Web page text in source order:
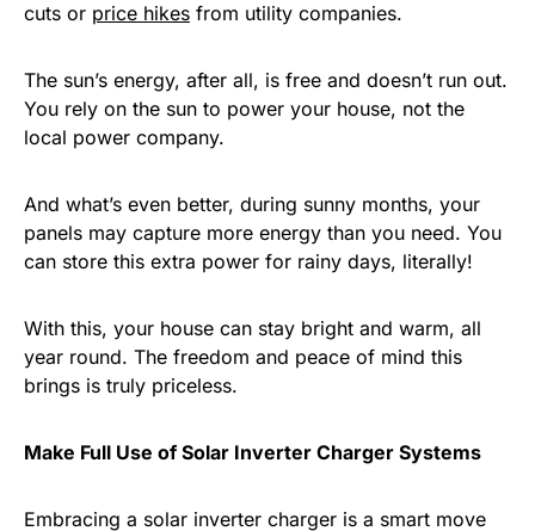
cuts or price hikes from utility companies.
The sun’s energy, after all, is free and doesn’t run out.
You rely on the sun to power your house, not the
local power company.
And what’s even better, during sunny months, your
panels may capture more energy than you need. You
can store this extra power for rainy days, literally!
With this, your house can stay bright and warm, all
year round. The freedom and peace of mind this
brings is truly priceless.
Make Full Use of Solar Inverter Charger Systems
Embracing a solar inverter charger is a smart move